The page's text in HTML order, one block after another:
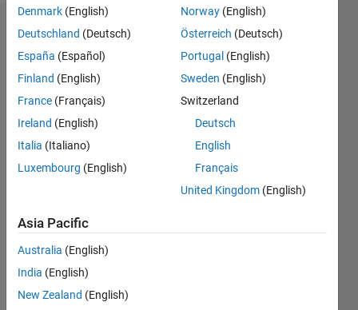
Endorsements
Please
loginto
endorse
this
person
in a skill
Denmark (English)
Deutschland (Deutsch)
España (Español)
Finland (English)
France (Français)
Ireland (English)
Italia (Italiano)
Luxembourg (English)
Norway (English)
Österreich (Deutsch)
Portugal (English)
Sweden (English)
Switzerland
Deutsch
English
Français
United Kingdom (English)
Asia Pacific
Australia (English)
India (English)
New Zealand (English)